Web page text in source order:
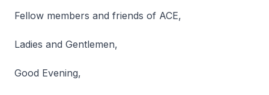
Fellow members and friends of ACE,
Ladies and Gentlemen,
Good Evening,